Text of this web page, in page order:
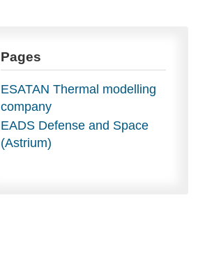
Pages
ESATAN Thermal modelling
company
EADS Defense and Space
(Astrium)